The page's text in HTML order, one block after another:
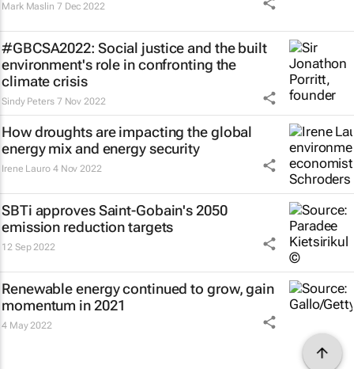
Mark Maslin 7 Dec 2022
#GBCSA2022: Social justice and the built
environment's role in confronting the
climate crisis
Sindy Peters 7 Nov 2022
How droughts are impacting the global
energy mix and energy security
Irene Lauro 4 Nov 2022
SBTi approves Saint-Gobain's 2050
emission reduction targets
12 Sep 2022
Renewable energy continued to grow, gain
momentum in 2021
4 May 2022